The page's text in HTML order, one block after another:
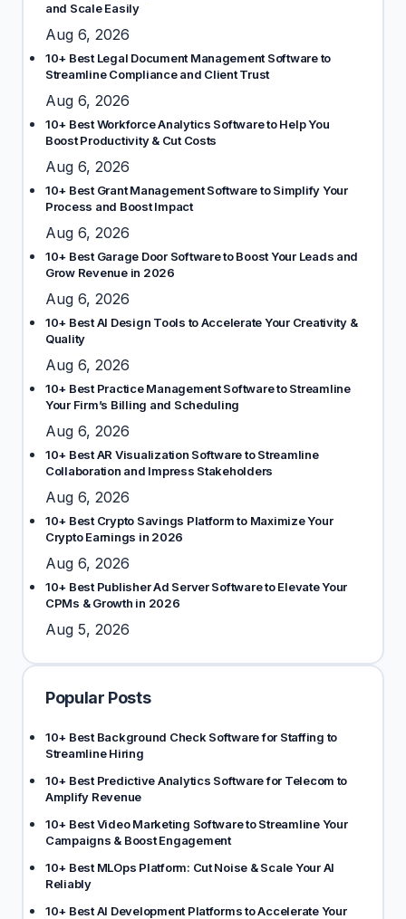
and Scale Easily
Aug 6, 2026
10+ Best Legal Document Management Software to
Streamline Compliance and Client Trust
Aug 6, 2026
10+ Best Workforce Analytics Software to Help You
Boost Productivity & Cut Costs
Aug 6, 2026
10+ Best Grant Management Software to Simplify Your
Process and Boost Impact
Aug 6, 2026
10+ Best Garage Door Software to Boost Your Leads and
Grow Revenue in 2026
Aug 6, 2026
10+ Best AI Design Tools to Accelerate Your Creativity &
Quality
Aug 6, 2026
10+ Best Practice Management Software to Streamline
Your Firm’s Billing and Scheduling
Aug 6, 2026
10+ Best AR Visualization Software to Streamline
Collaboration and Impress Stakeholders
Aug 6, 2026
10+ Best Crypto Savings Platform to Maximize Your
Crypto Earnings in 2026
Aug 6, 2026
10+ Best Publisher Ad Server Software to Elevate Your
CPMs & Growth in 2026
Aug 5, 2026
Popular Posts
10+ Best Background Check Software for Staffing to
Streamline Hiring
10+ Best Predictive Analytics Software for Telecom to
Amplify Revenue
10+ Best Video Marketing Software to Streamline Your
Campaigns & Boost Engagement
10+ Best MLOps Platform: Cut Noise & Scale Your AI
Reliably
10+ Best AI Development Platforms to Accelerate Your